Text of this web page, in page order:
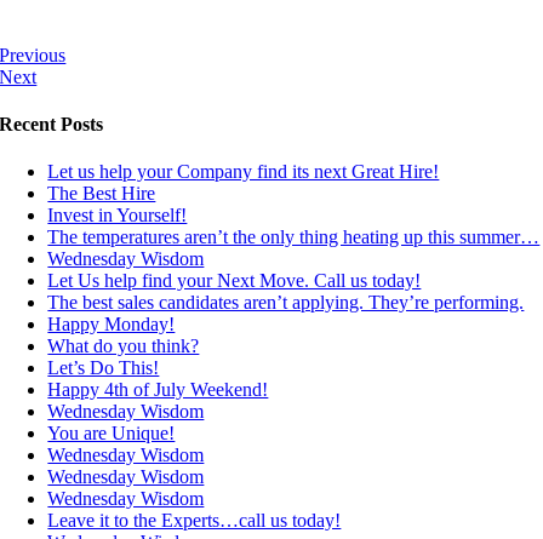
Previous
Next
Recent Posts
Let us help your Company find its next Great Hire!
The Best Hire
Invest in Yourself!
The temperatures aren’t the only thing heating up this summer…
Wednesday Wisdom
Let Us help find your Next Move. Call us today!
The best sales candidates aren’t applying. They’re performing.
Happy Monday!
What do you think?
Let’s Do This!
Happy 4th of July Weekend!
Wednesday Wisdom
You are Unique!
Wednesday Wisdom
Wednesday Wisdom
Wednesday Wisdom
Leave it to the Experts…call us today!